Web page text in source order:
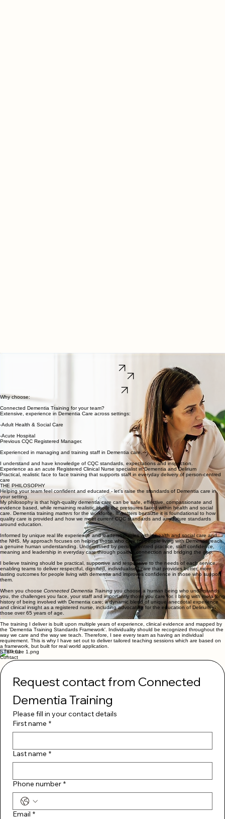
Dementia training built on real experience, compassion and care.
'Where clinical insight meets human connection and real world practice'
The Philosophy
Now taking training enquiries
Why choose:
Connected Dementia Training for your team?
Extensive, experience in Dementia Care across settings:
-Adult Health & Social Care
-Acute Hospital
Previous CQC Registered Manager.
Experienced in managing and training staff in Dementia care.
I understand and have knowledge of CQC standards, expectations and inspection.
Experience as an acute Registered Clinical Nurse specialist in Dementia and Delirium
Practical, realistic face to face training that supports staff in everyday delivery of person-centred
care
THE PHILOSOPHY
Helping your team feel confident and educated - let's raise the standards of Dementia care in
your setting.
My philosophy is that high-quality dementia care can be safe, effective, compassionate and
evidence based, while remaining realistic about the pressures faced within health and social
care. Dementia trainingmatters for the workforce. It matters because it is foundational to how
quality care is provided and how we meet current CQC standards and any future standards
around education.
Informed by unique real life experience and leadership roles within health and social care and
the NHS. My approach focuses on helping those who care for people living with Dementia reach
a genuine human understanding. Underpinned by person-centred practice, staff confidence,
meaning and leadership in everyday care through positive connection and bridging the gap.
I believe training should be practical, supportive and responsive to the needs of each service,
enabling teams to deliver respectful, dignified, individualised care that provides better, more
lasting outcomes for people living with dementia and improves confidence in those who support
them.
When you chooseConnected Dementia Trainingyou choose a human being who understands
you, the challenges you face, your staff and importantly those you care for. I bring with me a long
history of being involved with Dementia care; a dynamic blend of unique anecdotal experience
and clinical insight as a registered nurse, including advocating for the education of Delirium in
those over 65 years of age.
The training I deliver is built upon multiple years of experience, clinical evidence and mapped by
the 'Dementia Training Standards Framework'. Individuality should be recognized throughout the
way we care and the way we teach. Therefore, I see every team as having an individual
requirement. This is why I have set out to deliver tailored teaching sessions which are based on
a framework, but built for real world application.
STEP 01
Contact
Request contact from Connected
Dementia Training
First name *
Last name *
Phone number